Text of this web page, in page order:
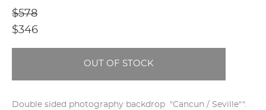
$578
$346
OUT OF STOCK
Double sided photography backdrop "Cancun / Seville"".